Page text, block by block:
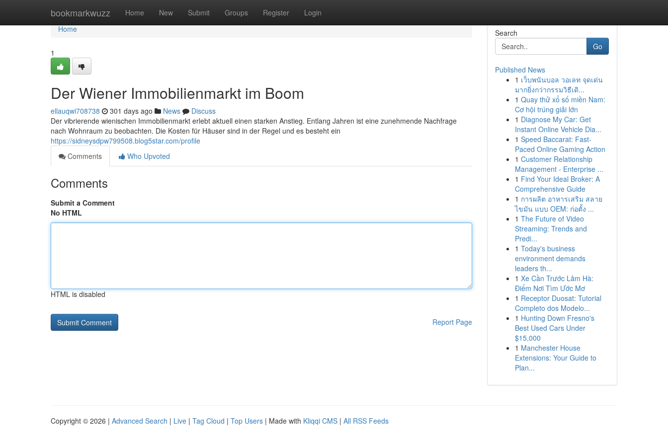
bookmarkwuzz Home New Submit Groups Register Login
Home
Home
1
Der Wiener Immobilienmarkt im Boom
ellauqwi708738 301 days ago News
Discuss
Der vibrierende wienischen Immobilienmarkt erlebt aktuell einen starken Anstieg. Entlang Jahren ist eine zunehmende Nachfrage
nach Wohnraum zu beobachten. Die Kosten für Häuser sind in der Regel und es besteht ein
https://sidneysdpw799508.blog5star.com/profile
Comments
Who Upvoted
Comments
Submit a Comment
No HTML
HTML is disabled
Report Page
Search
Go
Published News
1 เว็บพนันบอล วอเลท จุดเด่น
มากยิ่งกว่ากรรมวิธีเดิ...
1 Quay thử xổ số miền Nam:
Cơ hội trúng giải lớn
1 Diagnose My Car: Get
Instant Online Vehicle Dia...
1 Speed Baccarat: Fast-
Paced Online Gaming Action
1 Customer Relationship
Management - Enterprise ...
1 Find Your Ideal Broker: A
Comprehensive Guide
1 การผลิต อาหารเสริม สลาย
ไขมัน แบบ OEM: ก่อตั้ง ...
1 The Future of Video
Streaming: Trends and
Predi...
1 Today's business
environment demands
leaders th...
1 Xe Cần Trước Lâm Hà:
Điểm Nơi Tìm Ước Mơ
1 Receptor Duosat: Tutorial
Completo dos Modelo...
1 Hunting Down Fresno's
Best Used Cars Under
$15,000
1 Manchester House
Extensions: Your Guide to
Plan...
Copyright © 2026 | Advanced Search | Live | Tag Cloud | Top Users | Made with Kliqqi CMS | All RSS Feeds